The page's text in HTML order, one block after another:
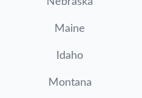
Maine
Idaho
Montana